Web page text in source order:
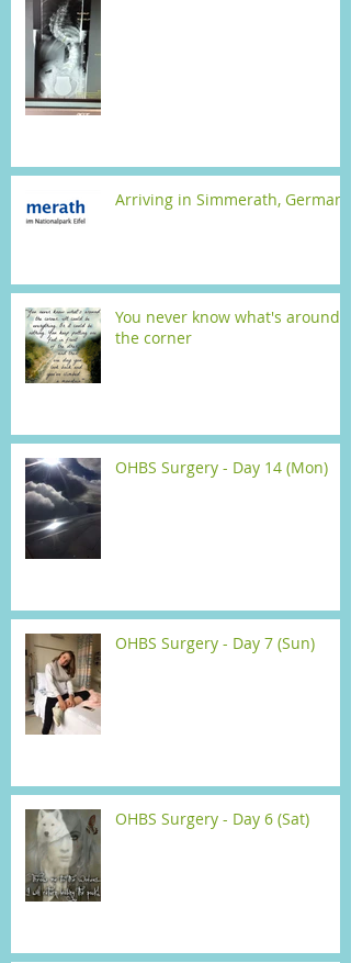
Arriving in Simmerath, Germany
You never know what's around
the corner
OHBS Surgery - Day 14 (Mon)
OHBS Surgery - Day 7 (Sun)
OHBS Surgery - Day 6 (Sat)